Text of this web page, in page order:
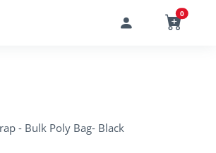
0
- Bulk Poly Bag- Black